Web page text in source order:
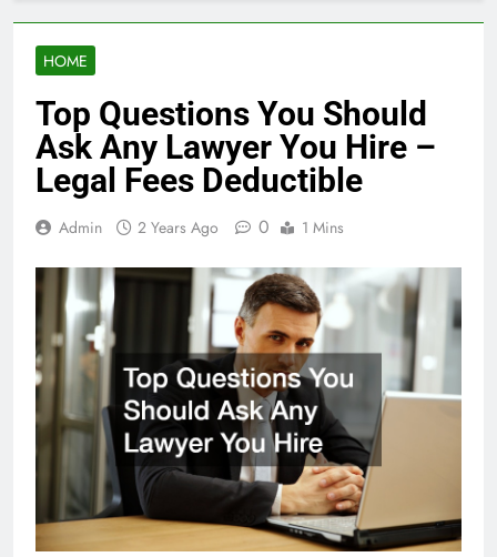
HOME
Top Questions You Should
Ask Any Lawyer You Hire –
Legal Fees Deductible
Admin 2 Years Ago 0 1 Mins